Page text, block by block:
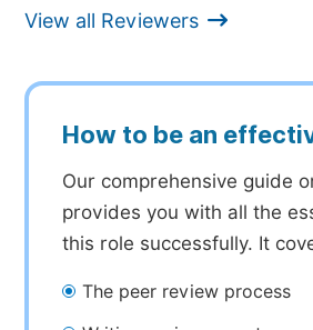
View all Reviewers
How to be an
Our comprehensive guide
provides you with all the
this role successfully. It
The peer review process